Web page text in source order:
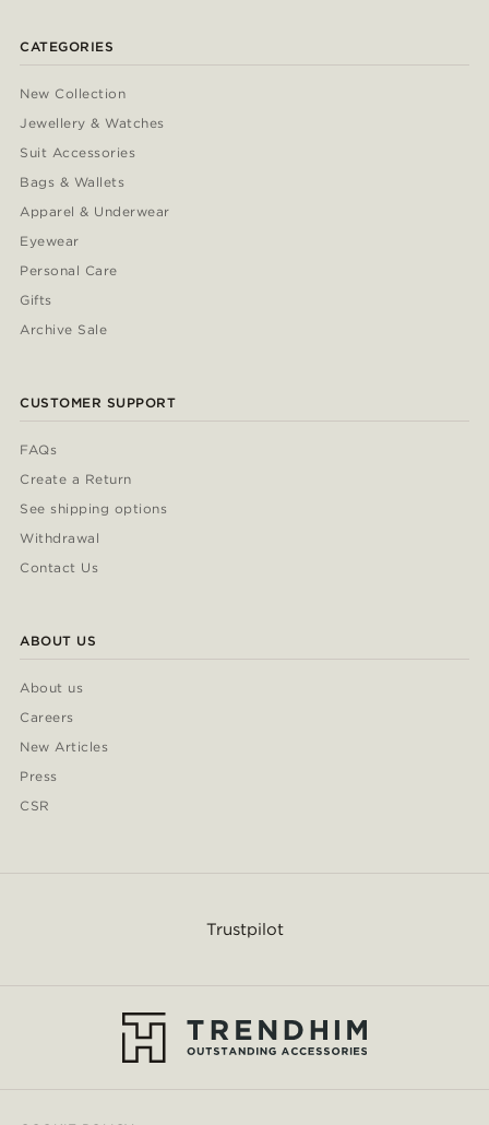
CATEGORIES
New Collection
Jewellery & Watches
Suit Accessories
Bags & Wallets
Apparel & Underwear
Eyewear
Personal Care
Gifts
Archive Sale
CUSTOMER SUPPORT
FAQs
Create a Return
See shipping options
Withdrawal
Contact Us
ABOUT US
About us
Careers
New Articles
Press
CSR
Trustpilot